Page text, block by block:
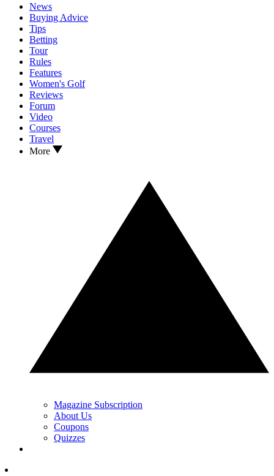
News
Buying Advice
Tips
Betting
Tour
Rules
Features
Women's Golf
Reviews
Forum
Video
Courses
Travel
More
Magazine Subscription
About Us
Coupons
Quizzes